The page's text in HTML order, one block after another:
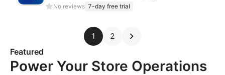
No reviews 7-day free trial
1 2
Featured
Power Your Store Operations